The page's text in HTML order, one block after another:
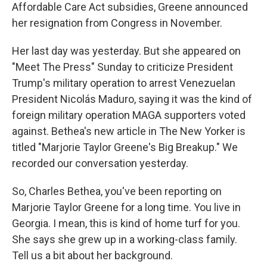
Affordable Care Act subsidies, Greene announced
her resignation from Congress in November.
Her last day was yesterday. But she appeared on
"Meet The Press" Sunday to criticize President
Trump's military operation to arrest Venezuelan
President Nicolás Maduro, saying it was the kind of
foreign military operation MAGA supporters voted
against. Bethea's new article in The New Yorker is
titled "Marjorie Taylor Greene's Big Breakup." We
recorded our conversation yesterday.
So, Charles Bethea, you've been reporting on
Marjorie Taylor Greene for a long time. You live in
Georgia. I mean, this is kind of home turf for you.
She says she grew up in a working-class family.
Tell us a bit about her background.